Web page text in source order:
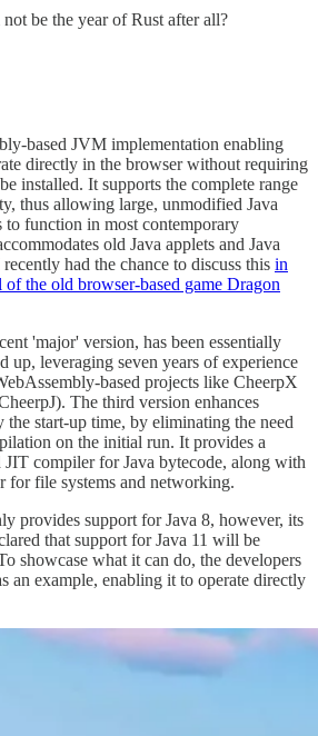
be the year of Rust after all?
based JVM implementation enabling
directly in the browser without requiring
installed. It supports the complete range
thus allowing large, unmodified Java
to function in most contemporary
old Java applets and Java
had the chance to discuss this in
the old browser-based game Dragon
'major' version, has been essentially
up, leveraging seven years of experience
based projects like CheerpX
The third version enhances
start-up time, by eliminating the need
on the initial run. It provides a
compiler for Java bytecode, along with
for file systems and networking.
provides support for Java 8, however, its
that support for Java 11 will be
showcase what it can do, the developers
an example, enabling it to operate directly